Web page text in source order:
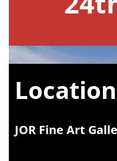
Location
JOR Fine Art